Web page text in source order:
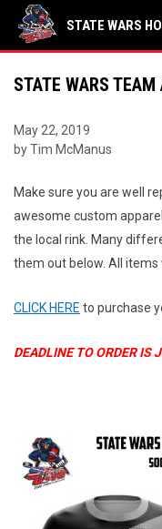
STATE WARS
STATE WARS
May 22, 2019
by Tim McManus
Make sure you are well
awesome custom
the local rink. Many
them out below. All items
CLICK HERE to purchase
DEADLINE TO ORDER IS